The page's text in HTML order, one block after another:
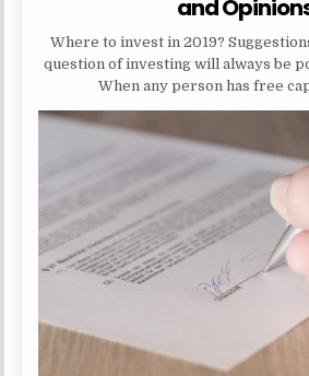
and
Where to invest in 2019?
question of investing will always be
When any person has free